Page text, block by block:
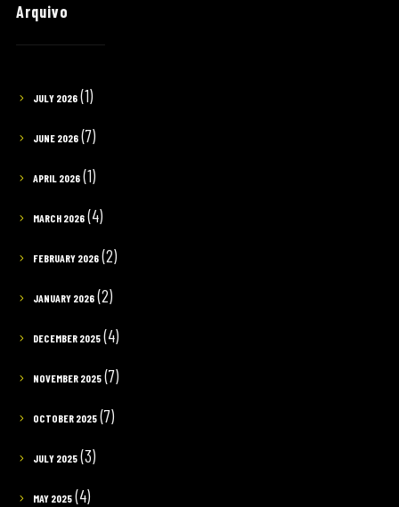
Arquivo
JULY 2026(1)
JUNE 2026(7)
APRIL 2026(1)
MARCH 2026(4)
FEBRUARY 2026(2)
JANUARY 2026(2)
DECEMBER 2025(4)
NOVEMBER 2025(7)
OCTOBER 2025(7)
JULY 2025(3)
MAY 2025(4)